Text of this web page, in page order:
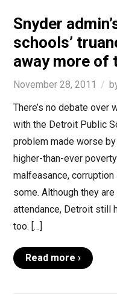
Snyder
schools’
away more of
November 28, 2011
There’s no debate over
with the Detroit Public
problem made worse
higher-than-ever
malfeasance,
some. Although they
attendance, Detroit still
too. […]
Read more ›